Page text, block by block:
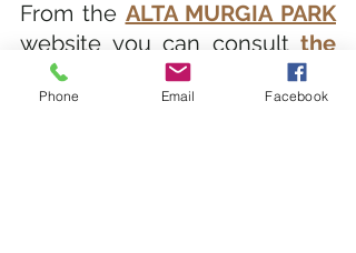
From the ALTA MURGIA PARK
website you can consult the
FULL list
of itineraries and
routes that can be travelled
Phone Email Facebook